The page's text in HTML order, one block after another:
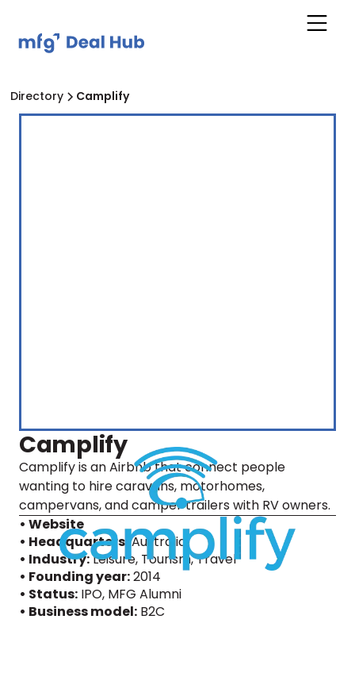
Directory Camplify
Camplify
Camplify is an Airbnb that connect people
wanting to hire caravans, motorhomes,
campervans, and camper trailers with RV owners.
• Website
• Headquarters: Australia
• Industry:Leisure, Tourism, Travel
• Founding year:2014
• Status: IPO, MFG Alumni
• Business model: B2C